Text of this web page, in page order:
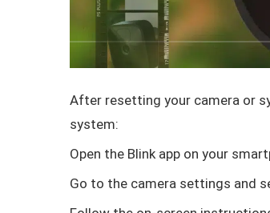
After resetting your camera or
system:
Open the Blink app on your
Go to the camera settings and